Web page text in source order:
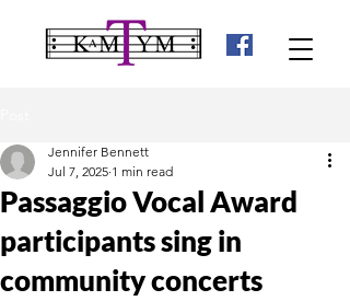
Passaggio Vocal Award
participants sing in
community concerts
Jennifer Bennett
Jul 7, 2025 1 min read